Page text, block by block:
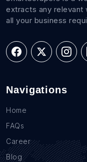
extracts any relevant
all your business
Navigations
Home
FAQs
Career
Blog